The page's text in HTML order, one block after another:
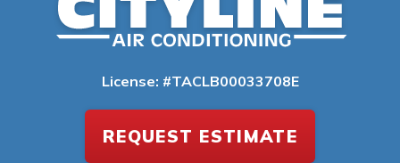
License: #TACLB00033708E
REQUEST ESTIMATE